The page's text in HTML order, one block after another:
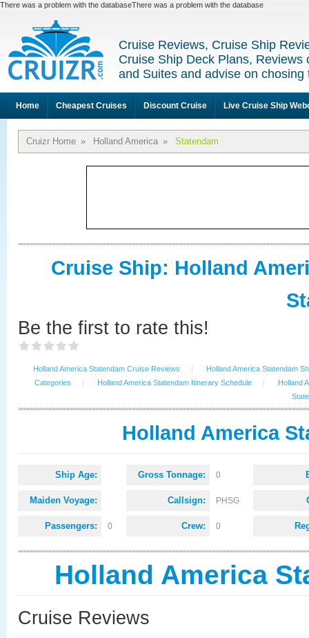
There was a problem with the databaseThere was a problem with the database
Cruise Reviews, Cruise Ship
Cruise Ship Deck Plans, Reviews
and Suites and advise on
Home Cheapest Cruises Discount Cruise Live Cruise Ship
Cruizr Home » Holland America » Statendam
Cruise Ship: Holland
Be the first to rate this!
Holland America Statendam Cruise Reviews |
Holland America Statendam
Categories
| Holland America Statendam Itinerary Schedule |
Holland
Holland America
Ship Age:
Maiden Voyage:
Passengers: 0
Gross Tonnage: 0
Callsign: PHSG
Crew: 0
Holland America
Cruise Reviews